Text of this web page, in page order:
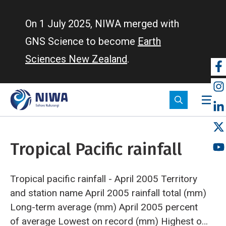
On 1 July 2025, NIWA merged with
GNS Science to become Earth
Sciences New Zealand.
Tropical Pacific rainfall
Tropical pacific rainfall - April 2005 Territory
and station name April 2005 rainfall total (mm)
Long-term average (mm) April 2005 percent
of average Lowest on record (mm) Highest on